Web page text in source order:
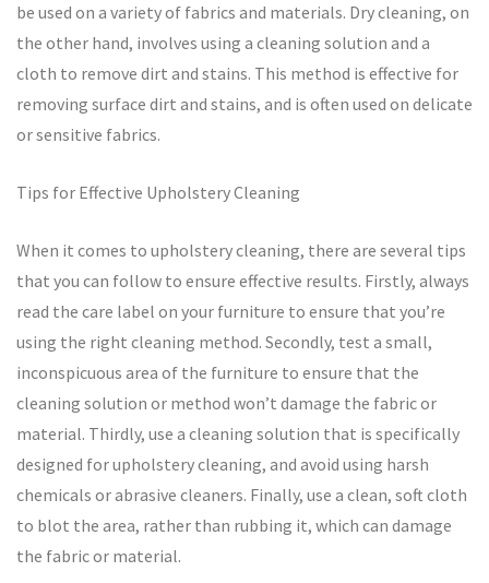
be used on a variety of fabrics and materials. Dry cleaning, on
the other hand, involves using a cleaning solution and a
cloth to remove dirt and stains. This method is effective for
removing surface dirt and stains, and is often used on delicate
or sensitive fabrics.
Tips for Effective Upholstery Cleaning
When it comes to upholstery cleaning, there are several tips
that you can follow to ensure effective results. Firstly, always
read the care label on your furniture to ensure that you’re
using the right cleaning method. Secondly, test a small,
inconspicuous area of the furniture to ensure that the
cleaning solution or method won’t damage the fabric or
material. Thirdly, use a cleaning solution that is specifically
designed for upholstery cleaning, and avoid using harsh
chemicals or abrasive cleaners. Finally, use a clean, soft cloth
to blot the area, rather than rubbing it, which can damage
the fabric or material.